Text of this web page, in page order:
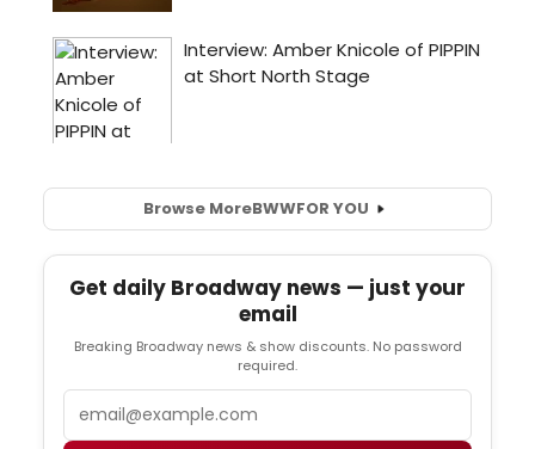
Browse MoreBWWFOR YOU
Get daily Broadway news — just your
email
Breaking Broadway news & show discounts. No password
required.